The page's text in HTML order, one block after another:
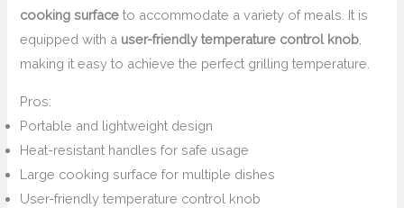
cooking surface to accommodate a variety of meals. It is
equipped with a user-friendly temperature control knob
making it easy to achieve the perfect grilling temperature.
Pros:
Portable and lightweight design
Heat-resistant handles for safe usage
Large cooking surface for multiple dishes
User-friendly temperature control knob